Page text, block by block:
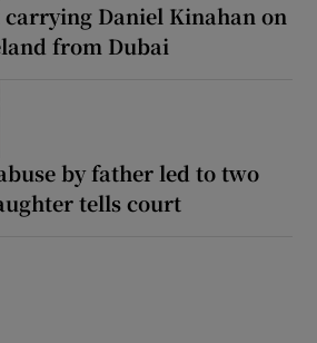
Daniel Kinahan on
from Dubai
by father led to two
tells court